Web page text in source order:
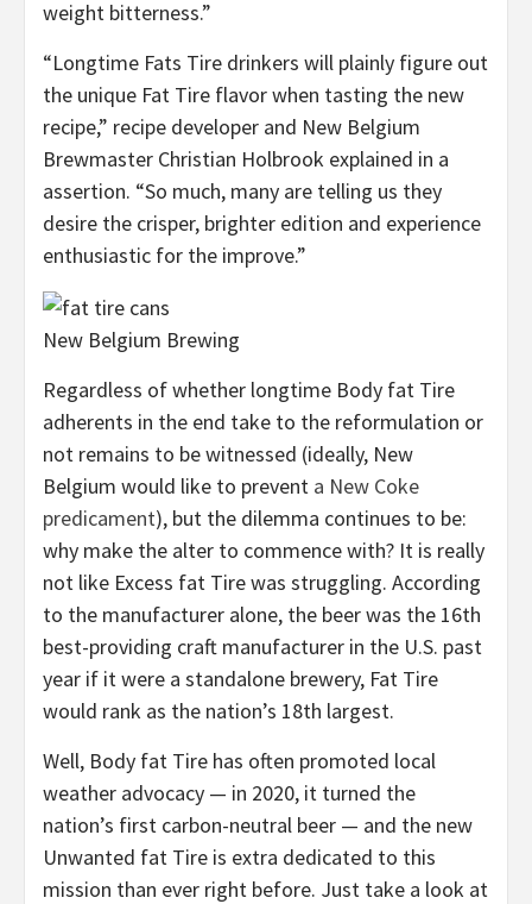
weight bitterness.”
“Longtime Fats Tire drinkers will plainly figure out
the unique Fat Tire flavor when tasting the new
recipe,” recipe developer and New Belgium
Brewmaster Christian Holbrook explained in a
assertion. “So much, many are telling us they
desire the crisper, brighter edition and experience
enthusiastic for the improve.”
New Belgium Brewing
Regardless of whether longtime Body fat Tire
adherents in the end take to the reformulation or
not remains to be witnessed (ideally, New
Belgium would like to prevent a New Coke
predicament), but the dilemma continues to be:
why make the alter to commence with? It is really
not like Excess fat Tire was struggling. According
to the manufacturer alone, the beer was the 16th
best-providing craft manufacturer in the U.S. past
year if it were a standalone brewery, Fat Tire
would rank as the nation’s 18th largest.
Well, Body fat Tire has often promoted local
weather advocacy — in 2020, it turned the
nation’s first carbon-neutral beer — and the new
Unwanted fat Tire is extra dedicated to this
mission than ever right before. Just take a look at